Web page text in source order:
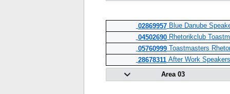
02869957Blue Danube
04502690Rhetorikclub
05760999Toastmasters
28678311After Work Speakers
Area 03